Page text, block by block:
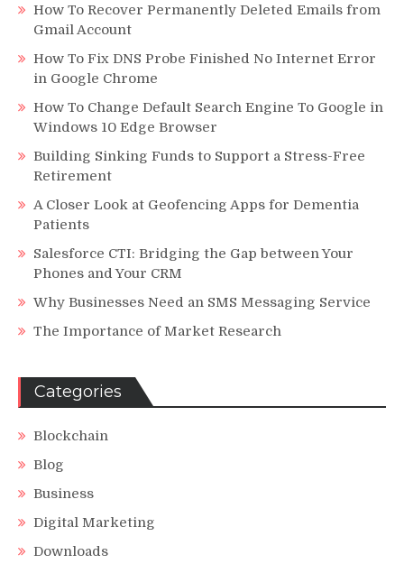
How To Recover Permanently Deleted Emails from
Gmail Account
How To Fix DNS Probe Finished No Internet Error
in Google Chrome
How To Change Default Search Engine To Google in
Windows 10 Edge Browser
Building Sinking Funds to Support a Stress-Free
Retirement
A Closer Look at Geofencing Apps for Dementia
Patients
Salesforce CTI: Bridging the Gap between Your
Phones and Your CRM
Why Businesses Need an SMS Messaging Service
The Importance of Market Research
Categories
Blockchain
Blog
Business
Digital Marketing
Downloads